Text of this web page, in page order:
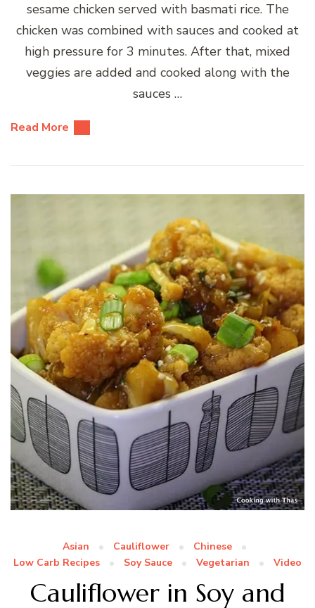
sesame chicken served with basmati rice. The
chicken was combined with sauces and cooked at
high pressure for 3 minutes. After that, mixed
veggies are added and cooked along with the
sauces …
Read More
Asian Cauliflower
Chinese
Low Carb Recipes
Soy Sauce Vegetarian Video
Cauliflower in Soy and